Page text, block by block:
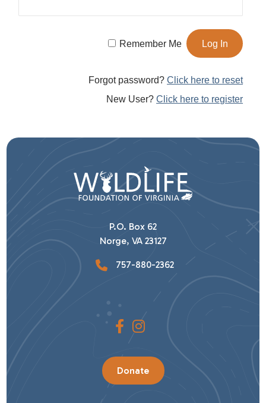
Remember Me
Forgot password?Click here to reset
New User?Click here to register
P.O. Box 62
Norge, VA 23127
757-880-2362
Donate